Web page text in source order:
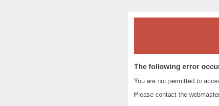
The following error
You are not permitted to
Please contact the